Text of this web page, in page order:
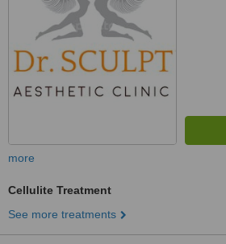
more
Cellulite Treatment
See more treatments